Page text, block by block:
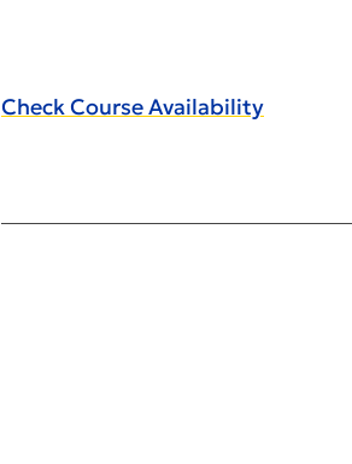
Check Course Availability